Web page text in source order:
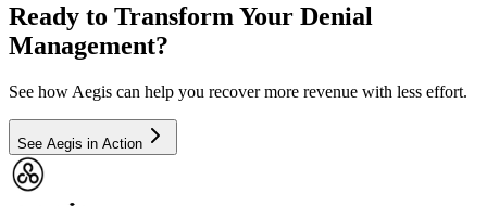
Ready to Transform Your Denial
Management?
See how Aegis can help you recover more revenue with less effort.
See Aegis in Action